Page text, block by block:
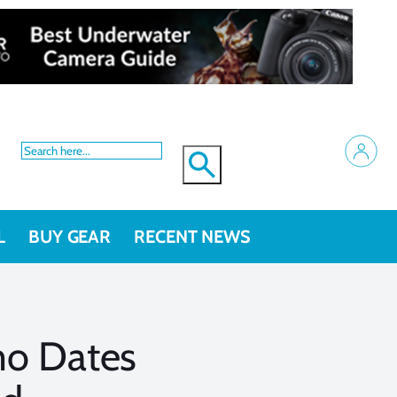
BUY GEAR RECENT NEWS
Dates